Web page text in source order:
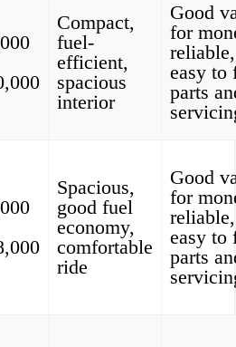
Compact,
fuel-
efficient,
spacious
interior
Good
for
reliable,
easy to
parts
Spacious,
good fuel
economy,
comfortable
ride
Good
for
reliable,
easy to
parts